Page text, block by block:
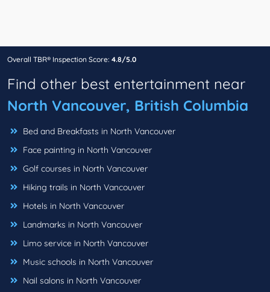
Overall TBR® Inspection Score: 4.8/5.0
Find other best entertainment near
North Vancouver, British Columbia
Bed and Breakfasts in North Vancouver
Face painting in North Vancouver
Golf courses in North Vancouver
Hiking trails in North Vancouver
Hotels in North Vancouver
Landmarks in North Vancouver
Limo service in North Vancouver
Music schools in North Vancouver
Nail salons in North Vancouver